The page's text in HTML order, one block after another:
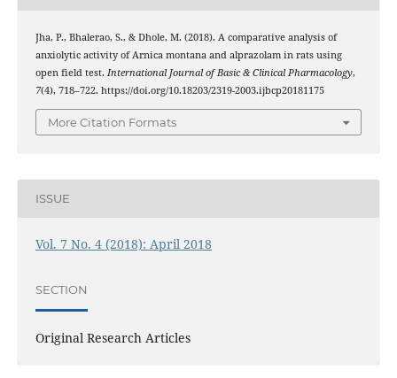
Jha, P., Bhalerao, S., & Dhole, M. (2018). A comparative analysis of
anxiolytic activity of Arnica montana and alprazolam in rats using
open field test. International Journal of Basic & Clinical Pharmacology,
7(4), 718–722. https://doi.org/10.18203/2319-2003.ijbcp20181175
More Citation Formats
ISSUE
Vol. 7 No. 4 (2018): April 2018
SECTION
Original Research Articles